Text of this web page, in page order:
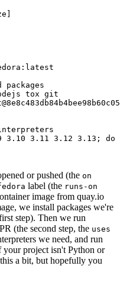
]
tox git
3.11 3.12 3.13; do
or pushed (the on
label (the runs-on
image from quay.io
we install packages we're
step). Then we run
(the second step, the uses
we need, and run
project isn't Python or
a bit, but hopefully you